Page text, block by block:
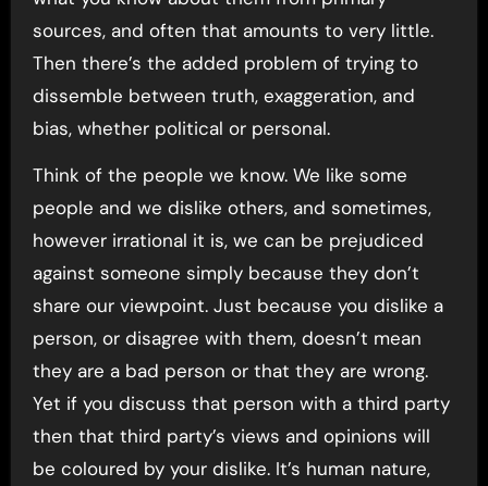
sources, and often that amounts to very little.
Then there’s the added problem of trying to
dissemble between truth, exaggeration, and
bias, whether political or personal.
Think of the people we know. We like some
people and we dislike others, and sometimes,
however irrational it is, we can be prejudiced
against someone simply because they don’t
share our viewpoint. Just because you dislike a
person, or disagree with them, doesn’t mean
they are a bad person or that they are wrong.
Yet if you discuss that person with a third party
then that third party’s views and opinions will
be coloured by your dislike. It’s human nature,